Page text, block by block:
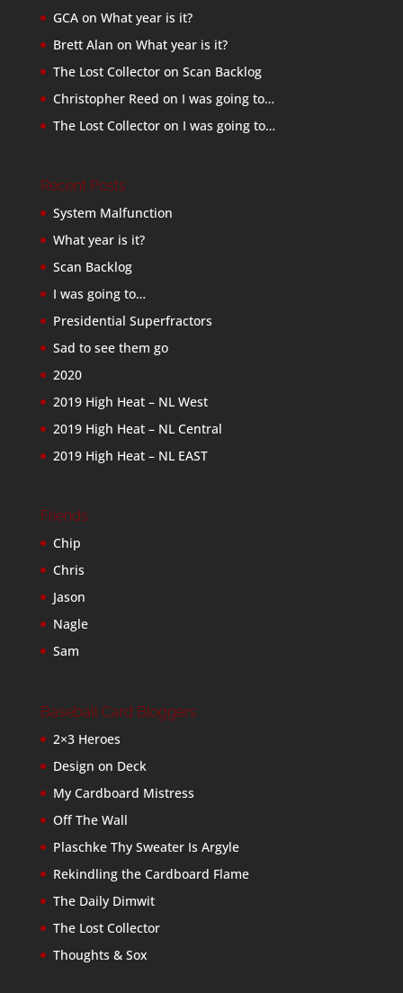
GCAon What year is it?
Brett Alan on What year is it?
The Lost Collectoron Scan Backlog
Christopher Reed on I was going to…
The Lost Collectoron I was going to…
Recent Posts
System Malfunction
What year is it?
Scan Backlog
I was going to…
Presidential Superfractors
Sad to see them go
2020
2019 High Heat – NL West
2019 High Heat – NL Central
2019 High Heat – NL EAST
Friends
Chip
Chris
Jason
Nagle
Sam
Baseball Card Bloggers
2×3 Heroes
Design on Deck
My Cardboard Mistress
Off The Wall
Plaschke Thy Sweater Is Argyle
Rekindling the Cardboard Flame
The Daily Dimwit
The Lost Collector
Thoughts & Sox